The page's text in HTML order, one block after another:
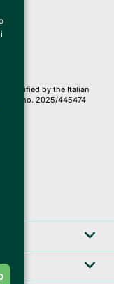
certified by the Italian
no. 2025/445474